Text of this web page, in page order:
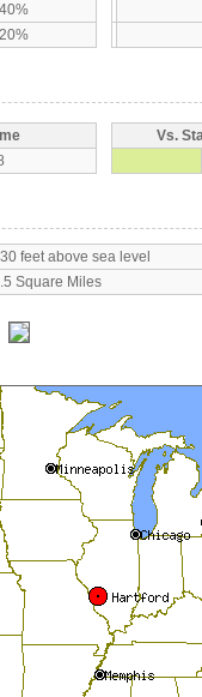
Vs.
feet above sea level
Square Miles